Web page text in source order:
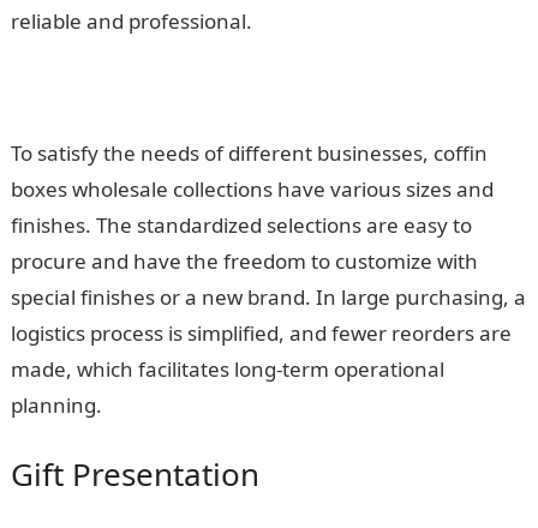
reliable and professional.
To satisfy the needs of different businesses, coffin
boxes wholesale collections have various sizes and
finishes. The standardized selections are easy to
procure and have the freedom to customize with
special finishes or a new brand. In large purchasing, a
logistics process is simplified, and fewer reorders are
made, which facilitates long-term operational
planning.
Gift Presentation